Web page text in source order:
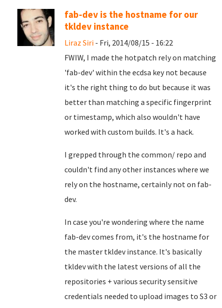
fab-dev is the hostname for our
tkldev instance
Liraz Siri - Fri, 2014/08/15 - 16:22
FWIW, I made the hotpatch rely on matching
'fab-dev' within the ecdsa key not because
it's the right thing to do but because it was
better than matching a specific fingerprint
or timestamp, which also wouldn't have
worked with custom builds. It's a hack.
I grepped through the common/ repo and
couldn't find any other instances where we
rely on the hostname, certainly not on fab-
dev.
In case you're wondering where the name
fab-dev comes from, it's the hostname for
the master tkldev instance. It's basically
tkldev with the latest versions of all the
repositories + various security sensitive
credentials needed to upload images to S3 or